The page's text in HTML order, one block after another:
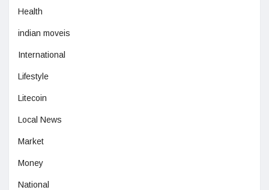
Health
indian moveis
International
Lifestyle
Litecoin
Local News
Market
Money
National